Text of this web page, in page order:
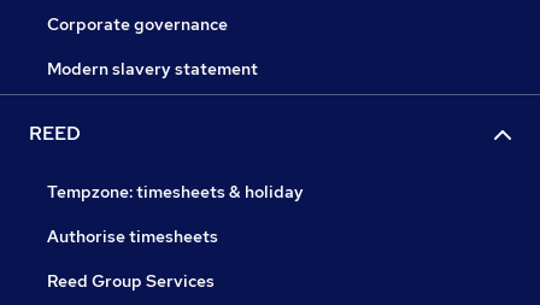
Corporate governance
Modern slavery statement
REED
Tempzone: timesheets & holiday
Authorise timesheets
Reed Group Services